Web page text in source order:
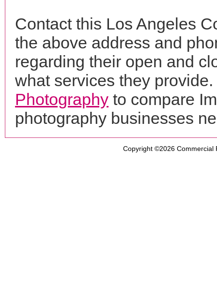
Contact this Los Angeles
the above address and
regarding their open and
what services they
Photography to compare
photography businesses
Copyright ©2026 Commercial